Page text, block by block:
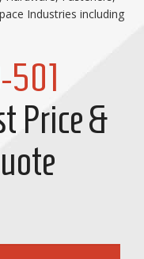
Industries including
Price &